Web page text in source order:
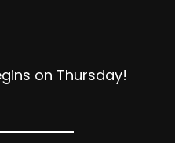
on Thursday!